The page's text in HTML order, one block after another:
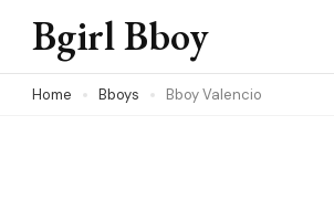
Skip
content
Bgirl Bboy
Home Bboys Bboy Valencio